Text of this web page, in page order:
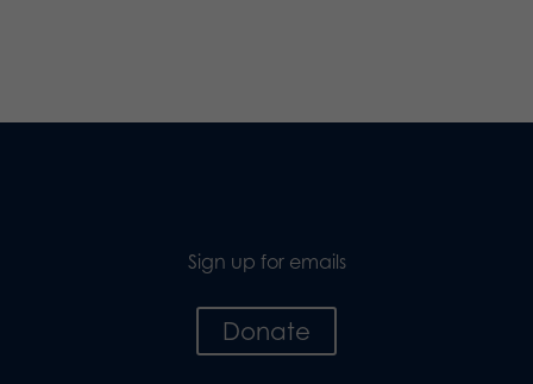
Sign up for emails
Donate